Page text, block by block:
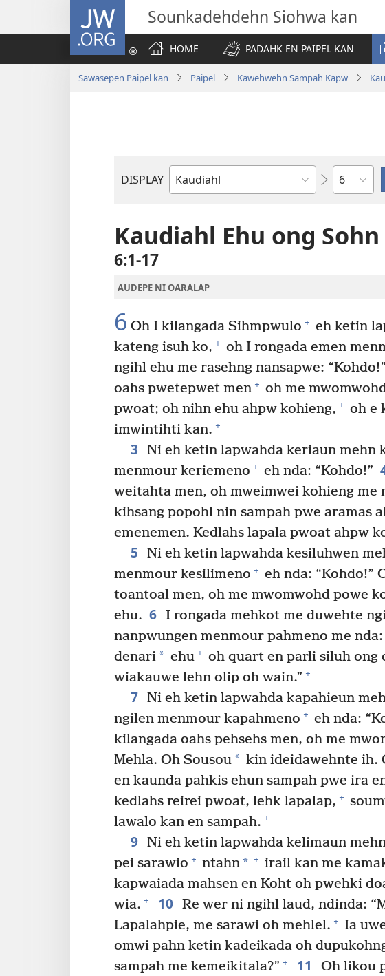
JW.ORG Sounkadehdehn Siohwa kan
HOME
PADAHK EN PAIPEL KAN
Sawasepen Paipel kan Paipel Kawehwehn Sampah Kapw
DISPLAY
Bible
Chapter
Kaudiahl Ehu ong Sohn
6:1-17
AUDEPE NI OARALAP
6 Oh I kilangada Sihmpwulo + eh ketin
kateng isuh ko, + oh I rongada emen
ngihl ehu me rasehng nansapwe: “Kohdo!”
oahs pwetepwet men + oh me
pwoat; oh nihn ehu ahpw kohieng, + oh e
imwintihti kan. +
3
Ni eh ketin lapwahda keriaun mehn
menmour keriemeno + eh nda: “Kohdo!”
weitahta men, oh mweimwei kohieng me
kihsang popohl nin sampah pwe aramas
emenemen. Kedlahs lapala pwoat ahpw
5 Ni eh ketin lapwahda kesiluhwen
menmour kesilimeno + eh nda: “Kohdo!”
toantoal men, oh me mwomwohd powe
ehu. 6 I rongada mehkot me duwehte
nanpwungen menmour pahmeno me
denari* ehu + oh quart en parli siluh ong
wiakauwe lehn olip oh wain.” +
7 Ni eh ketin lapwahda kapahieun
ngilen menmour kapahmeno + eh nda:
kilangada oahs pehsehs men, oh me
Mehla. Oh Sousou* kin ideidawehnte ih.
en kaunda pahkis ehun sampah pwe ira
kedlahs reirei pwoat, lehk lapalap, +
lawalo kan en sampah. +
9 Ni eh ketin lapwahda kelimaun
pei sarawio + ntahn* + irail kan me
kapwaiada mahsen en Koht oh pwehki
wia. + 10 Re wer ni ngihl laud, ndinda:
Lapalahpie, me sarawi oh mehlel. + Ia
omwi pahn ketin kadeikada oh
sampah me kemeikitala?” + 11
Oh likou